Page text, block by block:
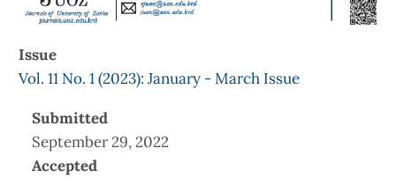
Issue
Vol. 11 No. 1 (2023): January - March Issue
Submitted
September 29, 2022
Accepted